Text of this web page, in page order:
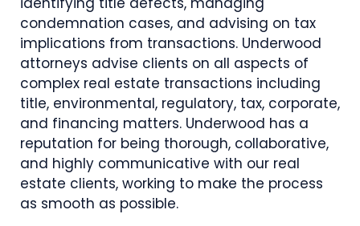
condemnation cases, and advising on tax
implications from transactions. Underwood
attorneys advise clients on all aspects of
complex real estate transactions including
title, environmental, regulatory, tax, corporate,
and financing matters. Underwood has a
reputation for being thorough, collaborative,
and highly communicative with our real
estate clients, working to make the process
as smooth as possible.